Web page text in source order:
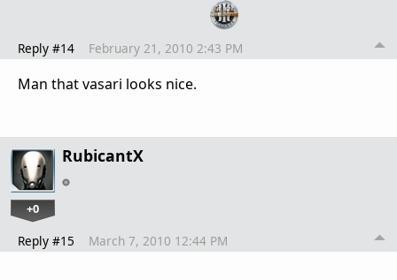
Reply #14 February 21, 2010 2:43 PM
Man that vasari looks nice.
RubicantX
+0
Reply #15 March 7, 2010 12:44 PM